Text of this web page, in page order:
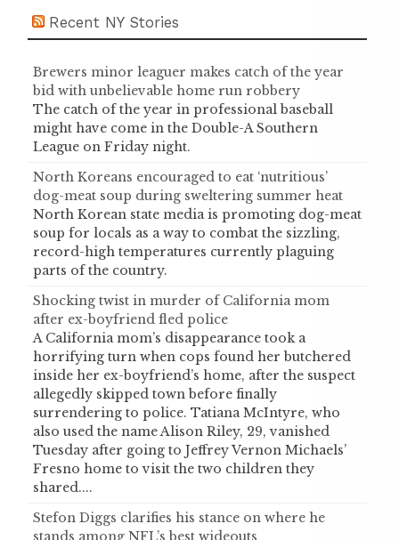
Recent NY Stories
Brewers minor leaguer makes catch of the year
bid with unbelievable home run robbery
The catch of the year in professional baseball
might have come in the Double-A Southern
League on Friday night.
North Koreans encouraged to eat ‘nutritious’
dog-meat soup during sweltering summer heat
North Korean state media is promoting dog-meat
soup for locals as a way to combat the sizzling,
record-high temperatures currently plaguing
parts of the country.
Shocking twist in murder of California mom
after ex-boyfriend fled police
A California mom’s disappearance took a
horrifying turn when cops found her butchered
inside her ex-boyfriend’s home, after the suspect
allegedly skipped town before finally
surrendering to police. Tatiana McIntyre, who
also used the name Alison Riley, 29, vanished
Tuesday after going to Jeffrey Vernon Michaels’
Fresno home to visit the two children they
shared....
Stefon Diggs clarifies his stance on where he